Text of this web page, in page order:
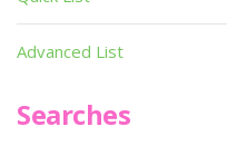
Advanced List
Searches